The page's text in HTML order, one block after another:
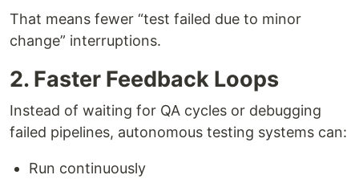
That means fewer “test failed due to minor
change” interruptions.
2. Faster Feedback Loops
Instead of waiting for QA cycles or debugging
failed pipelines, autonomous testing systems can:
Run continuously